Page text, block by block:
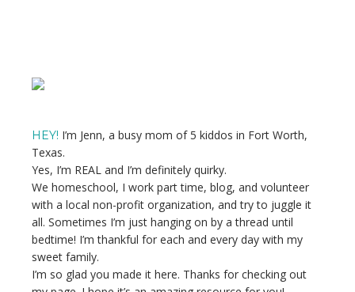
Primary
HEY! I’m Jenn, a busy mom of 5 kiddos in Fort Worth,
Texas.
Yes, I’m REAL and I’m definitely quirky.
We homeschool, I work part time, blog, and volunteer
with a local non-profit organization, and try to juggle it
all. Sometimes I’m just hanging on by a thread until
bedtime! I’m thankful for each and every day with my
sweet family.
I’m so glad you made it here. Thanks for checking out